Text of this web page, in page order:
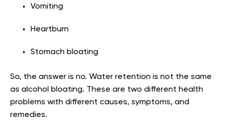
Vomiting
Heartburn
Stomach bloating
So, the answer is no. Water retention is not the same
as alcohol bloating. These are two different health
problems with different causes, symptoms, and
remedies.